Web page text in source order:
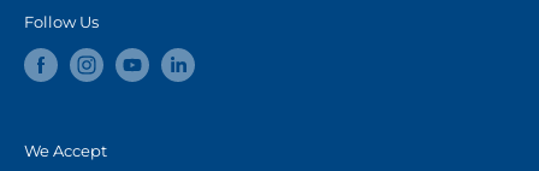
Follow Us
We Accept